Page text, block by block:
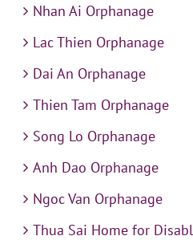
Nhan Ai Orphanage
Lac Thien Orphanage
Dai An Orphanage
Thien Tam Orphanage
Song Lo Orphanage
Anh Dao Orphanage
Ngoc Van Orphanage
Thua Sai Home for